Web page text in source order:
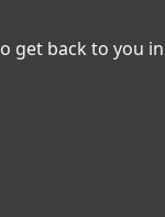
get back to you